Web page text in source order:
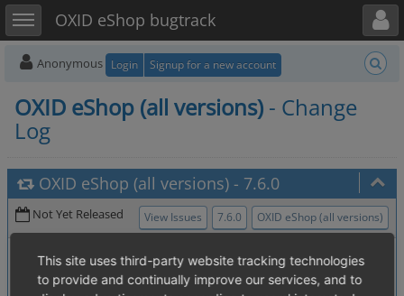
Toggle sidebarOXID eShop bugtrack
Toggle user menu
Anonymous Login Signup for a new account
OXID eShop (all versions) - Change
Log
OXID eShop (all versions) - 7.6.0
Not Yet Released View Issues 7.6.0 OXID eShop (all versions)
0007953: [4.09. SEO, SEO URL] No assignment of main category
possible
This site uses third-party website tracking technologies
to provide and continually improve our services, and to